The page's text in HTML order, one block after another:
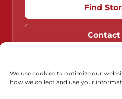
We use cookies to optimize our
how we collect and use your
Find
Contact
Do Not Sell or Share My